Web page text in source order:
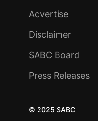
Advertise
Disclaimer
SABC Board
Press Releases
© 2025 SABC